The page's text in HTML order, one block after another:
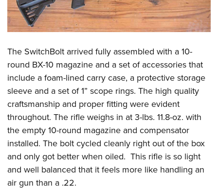
The SwitchBolt arrived fully assembled with a 10-
round BX-10 magazine and a set of accessories that
include a foam-lined carry case, a protective storage
sleeve and a set of 1” scope rings. The high quality
craftsmanship and proper fitting were evident
throughout. The rifle weighs in at 3-lbs. 11.8-oz. with
the empty 10-round magazine and compensator
installed. The bolt cycled cleanly right out of the box
and only got better when oiled. This rifle is so light
and well balanced that it feels more like handling an
air gun than a .22.